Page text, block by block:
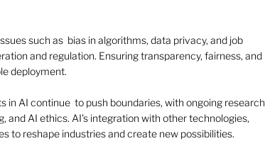
such as  bias in algorithms, data privacy, and job
and regulation. Ensuring transparency, fairness, and
deployment.
AI continue  to push boundaries, with ongoing research
AI ethics. AI’s integration with other technologies,
to reshape industries and create new possibilities.